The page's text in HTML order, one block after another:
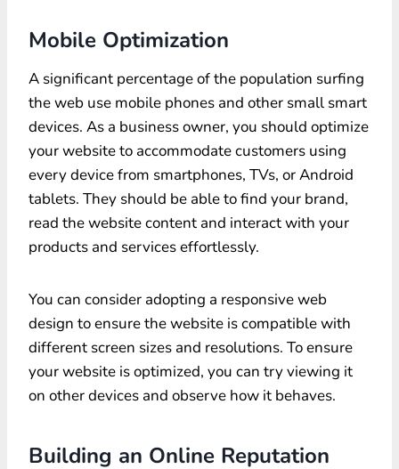
Mobile Optimization
A significant percentage of the population surfing
the web use mobile phones and other small smart
devices. As a business owner, you should optimize
your website to accommodate customers using
every device from smartphones, TVs, or Android
tablets. They should be able to find your brand,
read the website content and interact with your
products and services effortlessly.
You can consider adopting a responsive web
design to ensure the website is compatible with
different screen sizes and resolutions. To ensure
your website is optimized, you can try viewing it
on other devices and observe how it behaves.
Building an Online Reputation